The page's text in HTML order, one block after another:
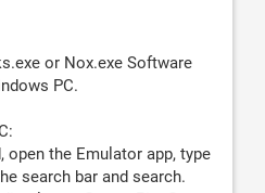
or Nox.exe Software
PC.
open the Emulator app, type
search bar and search.